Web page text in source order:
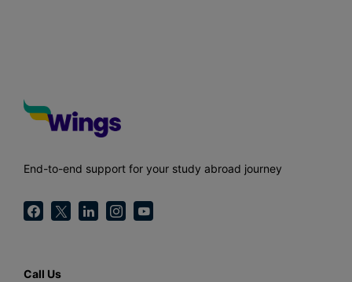
End-to-end support for your study abroad journey
Call Us